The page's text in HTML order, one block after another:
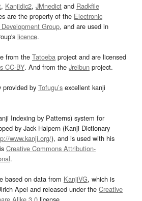
, Kanjidic2, JMnedict and Radkfile
are the property of the Electronic
Group, and are used in
licence.
from the Tatoeba project and are licensed
CC-BY. And from the Jreibun project.
provided by Tofugu’s excellent kanji
Indexing by Patterns) system for
by Jack Halpern (Kanji Dictionary
www.kanji.org/), and is used with his
Creative Commons Attribution-
.
based on data from KanjiVG, which is
Apel and released under the Creative